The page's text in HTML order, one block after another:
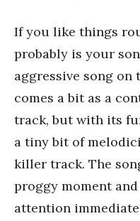
If you like things
probably is your
aggressive song on
comes a bit as a
track, but with its
a tiny bit of
killer track. The
proggy moment
attention